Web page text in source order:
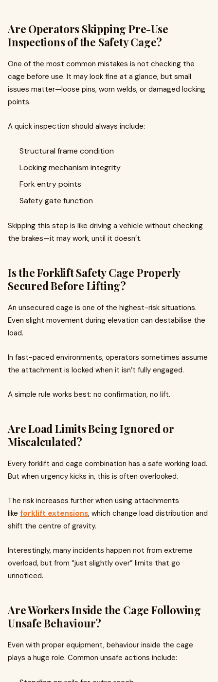
Are Operators Skipping Pre-Use
Inspections of the Safety Cage?
One of the most common mistakes is not checking the
cage before use. It may look fine at a glance, but small
issues matter—loose pins, worn welds, or damaged locking
points.
A quick inspection should always include:
Structural frame condition
Locking mechanism integrity
Fork entry points
Safety gate function
Skipping this step is like driving a vehicle without checking
the brakes—it may work, until it doesn’t.
Is the Forklift Safety Cage Properly
Secured Before Lifting?
An unsecured cage is one of the highest-risk situations.
Even slight movement during elevation can destabilise the
load.
In fast-paced environments, operators sometimes assume
the attachment is locked when it isn’t fully engaged.
A simple rule works best: no confirmation, no lift.
Are Load Limits Being Ignored or
Miscalculated?
Every forklift and cage combination has a safe working load.
But when urgency kicks in, this is often overlooked.
The risk increases further when using attachments
like forklift extensions, which change load distribution and
shift the centre of gravity.
Interestingly, many incidents happen not from extreme
overload, but from “just slightly over” limits that go
unnoticed.
Are Workers Inside the Cage Following
Unsafe Behaviour?
Even with proper equipment, behaviour inside the cage
plays a huge role. Common unsafe actions include: